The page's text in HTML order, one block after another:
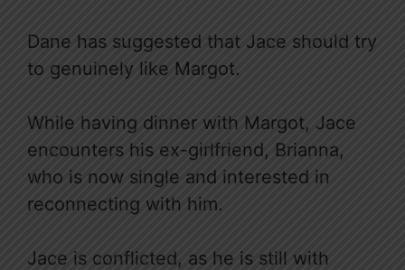
Dane has suggested that Jace should try
to genuinely like Margot.
While having dinner with Margot, Jace
encounters his ex-girlfriend, Brianna,
who is now single and interested in
reconnecting with him.
Jace is conflicted, as he is still with